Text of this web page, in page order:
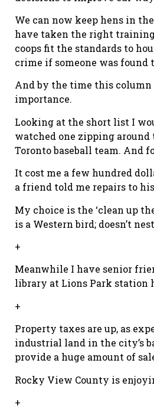
We can now keep hens in
have taken the right
coops fit the standards to
crime if someone was found
And by the time this column
importance.
Looking at the short list I
watched one zipping around
Toronto baseball team. And
It cost me a few hundred
a friend told me repairs to
My choice is the ‘clean up
is a Western bird; doesn’t
+
Meanwhile I have senior
library at Lions Park station
+
Property taxes are up, as
industrial land in the city’s
provide a huge amount of
Rocky View County is
+